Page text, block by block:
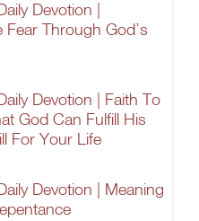
Devotion |
Fear Through God’s
Devotion | Faith To
God Can Fulfill His
For Your Life
Devotion | Meaning